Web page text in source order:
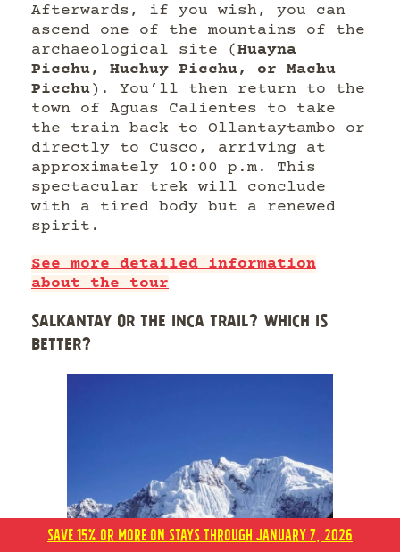
Afterwards, if you wish, you can
ascend one of the mountains of the
archaeological site (Huayna
Picchu, Huchuy Picchu, or Machu
Picchu). You’ll then return to the
town of Aguas Calientes to take
the train back to Ollantaytambo or
directly to Cusco, arriving at
approximately 10:00 p.m. This
spectacular trek will conclude
with a tired body but a renewed
spirit.
See more detailed information
about the tour
SALKANTAY OR THE INCA TRAIL? WHICH IS
BETTER?
SAVE 15% OR MORE ON STAYS THROUGH JANUARY 7, 2026